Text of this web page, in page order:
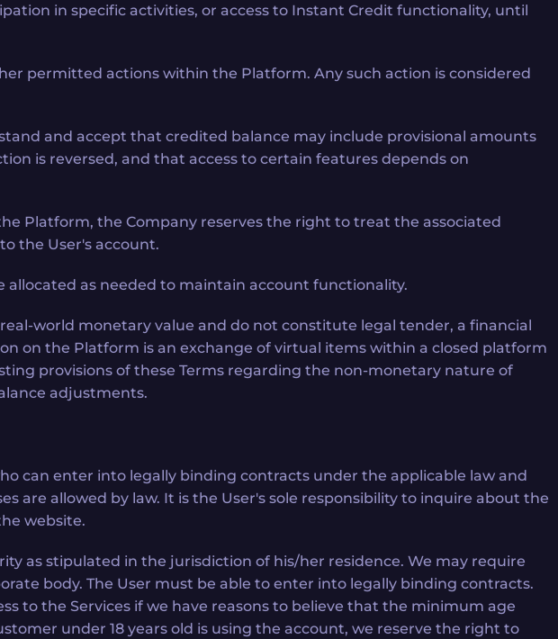
in specific activities, or access to Instant Credit functionality, until
permitted actions within the Platform. Any such action is considered
and accept that credited balance may include provisional amounts
is reversed, and that access to certain features depends on
Platform, the Company reserves the right to treat the associated
the User's account.
as needed to maintain account functionality.
world monetary value and do not constitute legal tender, a financial
on the Platform is an exchange of virtual items within a closed platform
provisions of these Terms regarding the non-monetary nature of
adjustments.
can enter into legally binding contracts under the applicable law and
are allowed by law. It is the User's sole responsibility to inquire about the
website.
as stipulated in the jurisdiction of his/her residence. We may require
body. The User must be able to enter into legally binding contracts.
to the Services if we have reasons to believe that the minimum age
under 18 years old is using the account, we reserve the right to